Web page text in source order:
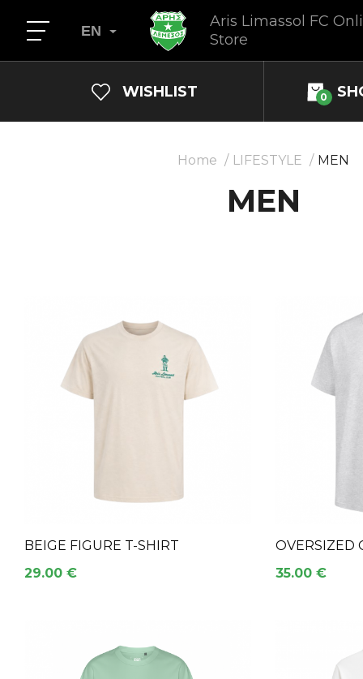
Aris Limassol FC
Store
EN
WISHLIST 0
Home LIFESTYLE MEN
MEN
BEIGE FIGURE T-SHIRT
29.00 €
OVERSIZED
35.00 €